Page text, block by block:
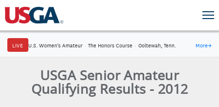
LIVE U.S. Women's Amateur · The Honors Course · Ooltewah, Tenn. More→
USGA Senior Amateur
Qualifying Results - 2012